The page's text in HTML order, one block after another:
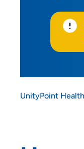
UnityPoint Health